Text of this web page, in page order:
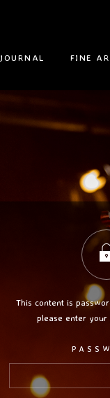
JOURNAL FINE
This content is
please enter your